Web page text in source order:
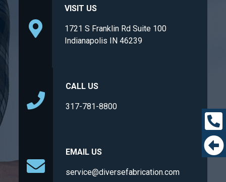
VISIT US
1721 S Franklin Rd Suite 100
Indianapolis IN 46239
CALL US
317-781-8800
EMAIL US
service@diversefabrication.com